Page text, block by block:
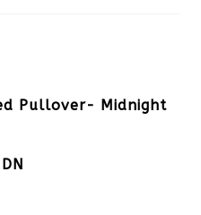
Pullover- Midnight